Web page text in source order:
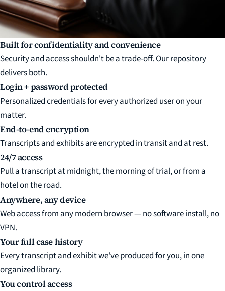
Built for confidentiality and convenience
Security and access shouldn't be a trade-off. Our repository
delivers both.
Login + password protected
Personalized credentials for every authorized user on your
matter.
End-to-end encryption
Transcripts and exhibits are encrypted in transit and at rest.
24/7 access
Pull a transcript at midnight, the morning of trial, or from a
hotel on the road.
Anywhere, any device
Web access from any modern browser — no software install, no
VPN.
Your full case history
Every transcript and exhibit we've produced for you, in one
organized library.
You control access